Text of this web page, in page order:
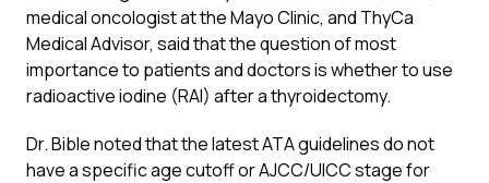
medical oncologist at the Mayo Clinic, and ThyCa
Medical Advisor, said that the question of most
importance to patients and doctors is whether to use
radioactive iodine (RAI) after a thyroidectomy.
Dr. Bible noted that the latest ATA guidelines do not
have a specific age cutoff or AJCC/UICC stage for